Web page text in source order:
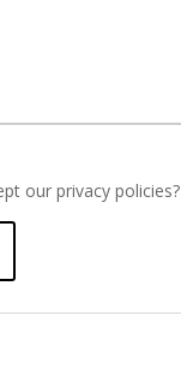
our privacy policies?